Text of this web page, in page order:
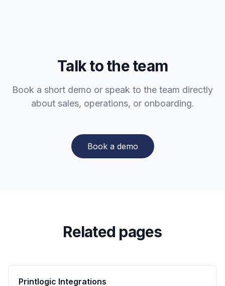
Talk to the team
Book a short demo or speak to the team directly
about sales, operations, or onboarding.
Book a demo
Related pages
Printlogic Integrations